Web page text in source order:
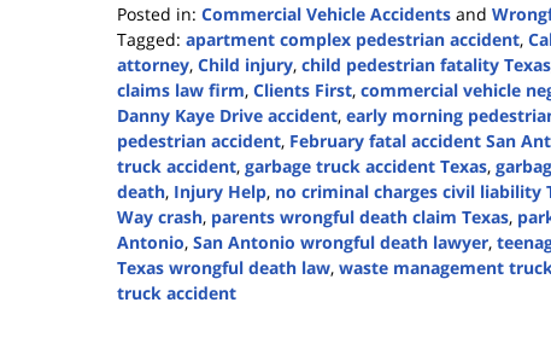
Posted in: Commercial Vehicle Accidents and
Tagged: apartment complex pedestrian accident,
attorney, Child injury, child pedestrian fatality Texas
claims law firm, Clients First, commercial vehicle
Danny Kaye Drive accident, early morning
pedestrian accident, February fatal accident San
truck accident, garbage truck accident Texas,
death, Injury Help, no criminal charges civil liability
Way crash, parents wrongful death claim Texas,
Antonio, San Antonio wrongful death lawyer,
Texas wrongful death law, waste management
truck accident